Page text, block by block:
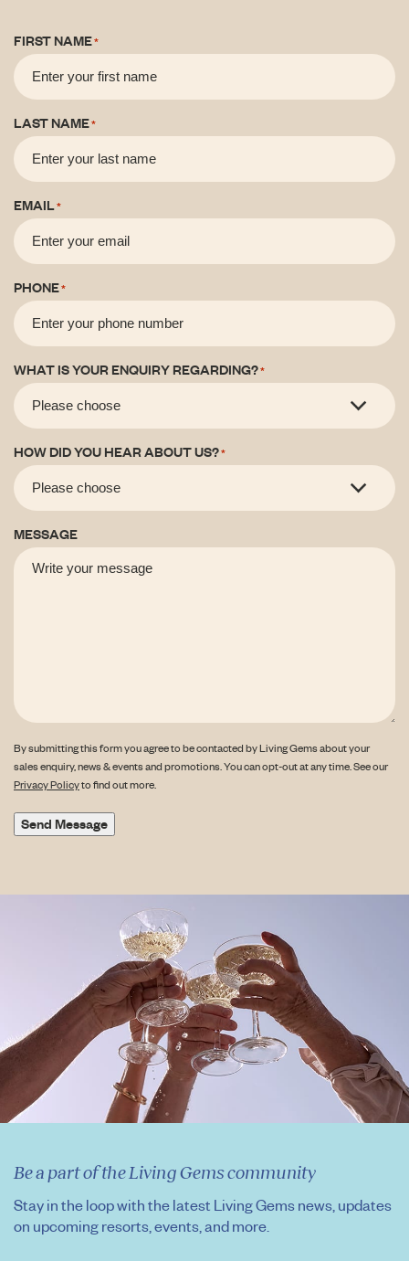
FIRST NAME*
LAST NAME*
EMAIL*
PHONE*
WHAT IS YOUR ENQUIRY REGARDING?*
HOW DID YOU HEAR ABOUT US?*
MESSAGE
By submitting this form you agree to be contacted by Living Gems about your
sales enquiry, news & events and promotions. You can opt-out at any time. See our
Privacy Policyto find out more.
Send Message
Be a part of the Living Gems community
Stay in the loop with the latest Living Gems news, updates
on upcoming resorts, events, and more.